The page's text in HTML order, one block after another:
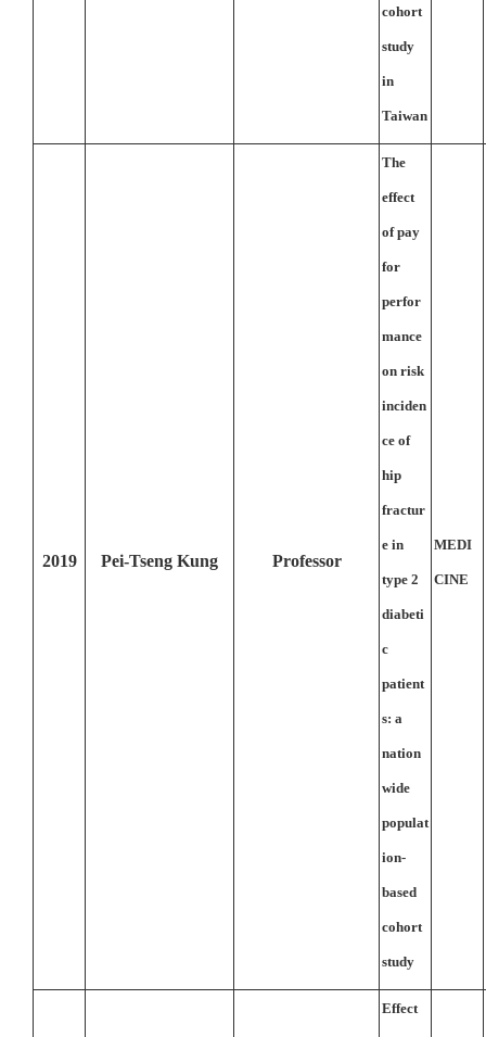
cohort
study
in
Taiwan
2019 Pei-Tseng Kung Professor
The
effect
of pay
for
perfor
mance
on risk
inciden
ce of
hip
fractur
e in
type 2
diabeti
c
patient
s: a
nation
wide
populat
ion-
based
cohort
study
MEDI
CINE
Effect